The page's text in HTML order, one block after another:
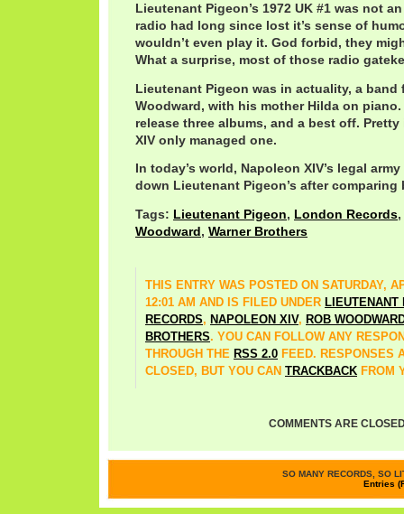
Lieutenant Pigeon’s 1972 UK #1 was not
radio had long since lost it’s sense of
wouldn’t even play it. God forbid, they
What a surprise, most of those radio
Lieutenant Pigeon was in actuality, a band
Woodward, with his mother Hilda on
release three albums, and a best off.
XIV only managed one.
In today’s world, Napoleon XIV’s legal
down Lieutenant Pigeon’s after comparing
Tags: Lieutenant Pigeon, London Records,
Woodward, Warner Brothers
THIS ENTRY WAS POSTED ON SATURDAY,
12:01 AM AND IS FILED UNDER LIEUTENANT
RECORDS, NAPOLEON XIV, ROB
BROTHERS. YOU CAN FOLLOW ANY
THROUGH THE RSS 2.0 FEED. RESPONSES
CLOSED, BUT YOU CAN TRACKBACK FROM
COMMENTS ARE
SO MANY RECORDS, SO
Entries